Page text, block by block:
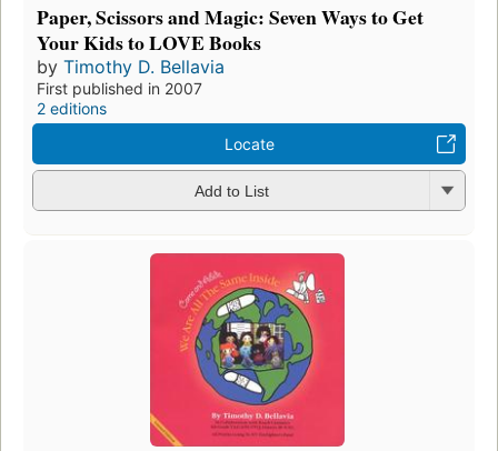
Paper, Scissors and Magic: Seven Ways to Get
Your Kids to LOVE Books
by Timothy D. Bellavia
First published in 2007
2 editions
Locate
Add to List